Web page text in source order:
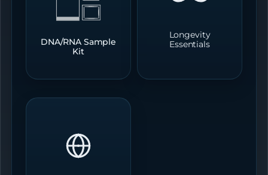
DNA/RNA Sample
Kit
Longevity
Essentials